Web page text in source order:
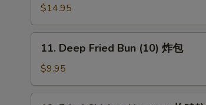
Fried
Cod
Fish
$14.95
Deep
Fried
Bun
(10)
11. Deep Fried Bun (10) 炸包
$9.95